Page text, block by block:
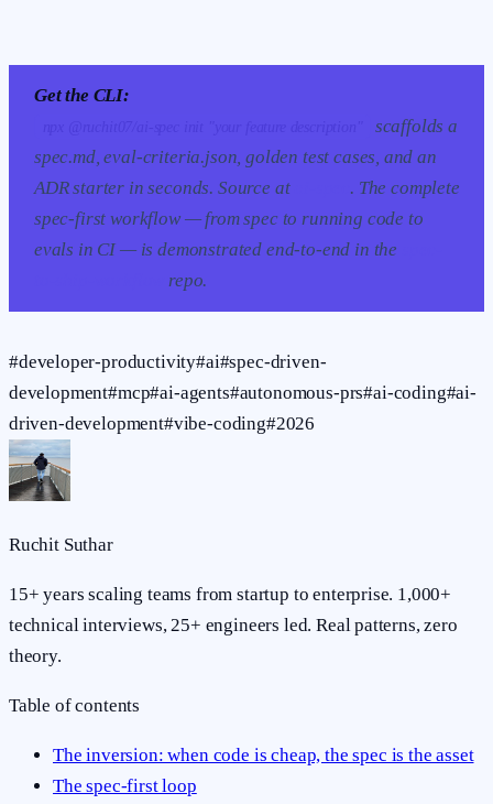
Get the CLI:
scaffolds a
spec.md, eval-criteria.json, golden test cases, and an
ADR starter in seconds. Source at
. The complete
spec-first workflow — from spec to running code to
evals in CI — is demonstrated end-to-end in the
repo.
#developer-productivity#ai#spec-driven-
development#mcp#ai-agents#autonomous-prs#ai-coding#ai-
driven-development#vibe-coding#2026
Ruchit Suthar
15+ years scaling teams from startup to enterprise. 1,000+
technical interviews, 25+ engineers led. Real patterns, zero
theory.
Table of contents
The inversion: when code is cheap, the spec is the asset
The spec-first loop